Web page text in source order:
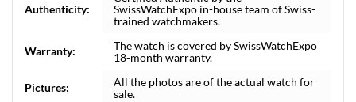
Authenticity:
SwissWatchExpo in-house team of Swiss-
trained watchmakers.
Warranty:
The watch is covered by SwissWatchExpo
18-month warranty.
Pictures:
All the photos are of the actual watch for
sale.